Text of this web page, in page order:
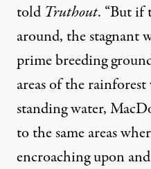
told Truthout. “But if
around, the stagnant
prime breeding
areas of the rainforest
standing water,
to the same areas
encroaching upon